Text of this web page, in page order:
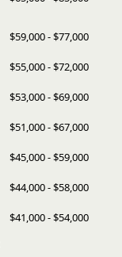
$59,000 - $77,000
$55,000 - $72,000
$53,000 - $69,000
$51,000 - $67,000
$45,000 - $59,000
$44,000 - $58,000
$41,000 - $54,000